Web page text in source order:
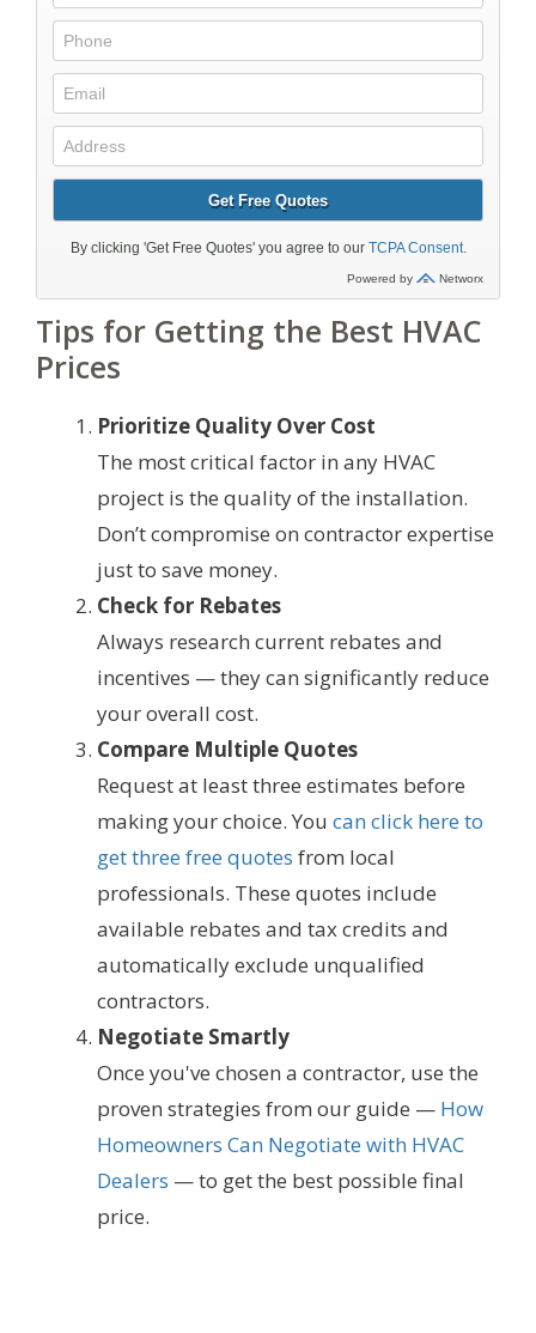
Tips for Getting the Best HVAC
Prices
Prioritize Quality Over Cost
The most critical factor in any HVAC
project is the quality of the installation.
Don’t compromise on contractor expertise
just to save money.
Check for Rebates
Always research current rebates and
incentives — they can significantly reduce
your overall cost.
Compare Multiple Quotes
Request at least three estimates before
making your choice. You can click here to
get three free quotes from local
professionals. These quotes include
available rebates and tax credits and
automatically exclude unqualified
contractors.
Negotiate Smartly
Once you've chosen a contractor, use the
proven strategies from our guide — How
Homeowners Can Negotiate with HVAC
Dealers — to get the best possible final
price.